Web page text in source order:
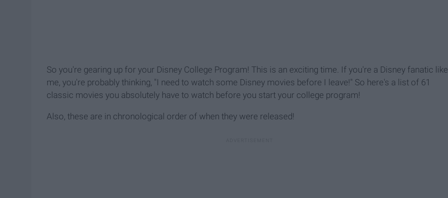
So you're gearing up for your Disney College Program! This is an exciting time. If you're a Disney fanatic like
me, you're probably thinking, "I need to watch some Disney movies before I leave!" So here's a list of 61
classic movies you absolutely have to watch before you start your college program!
Also, these are in chronological order of when they were released!